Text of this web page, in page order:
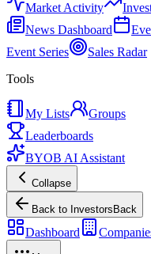
Market Activity
News Dashboard
Event Series
Sales Radar
Tools
My Lists
Groups
Leaderboards
BYOB AI Assistant
Collapse
Back to Investors Back
Dashboard